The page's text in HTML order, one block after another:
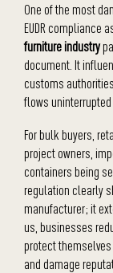
One of the most
EUDR compliance
furniture industry
document. It
customs
flows
For bulk buyers,
project owners,
containers being
regulation clearly
manufacturer; it
us, businesses
protect
and damage